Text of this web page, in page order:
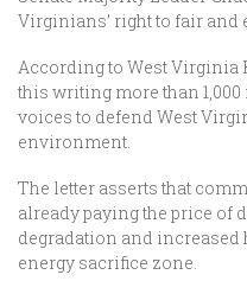
Virginians’ right to fair and
According to West Virginia
this writing more than
voices to defend West
environment.
The letter asserts that
already paying the price of
degradation and
energy sacrifice zone.